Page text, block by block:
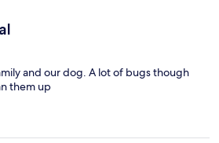
and our dog. A lot of bugs though
them up